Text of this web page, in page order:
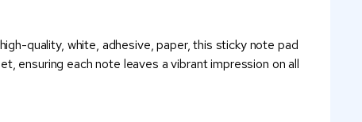
quality, white, adhesive, paper, this sticky note pad
ensuring each note leaves a vibrant impression on all